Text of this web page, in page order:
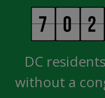
DC
without a